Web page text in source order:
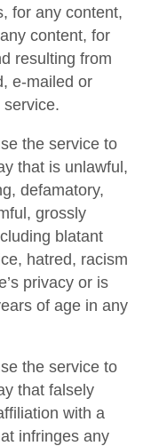
for any content,
content, for
resulting from
e-mailed or
the service to
that is unlawful,
defamatory,
grossly
blatant
hatred, racism
privacy or is
of age in any
the service to
that falsely
with a
infringes any